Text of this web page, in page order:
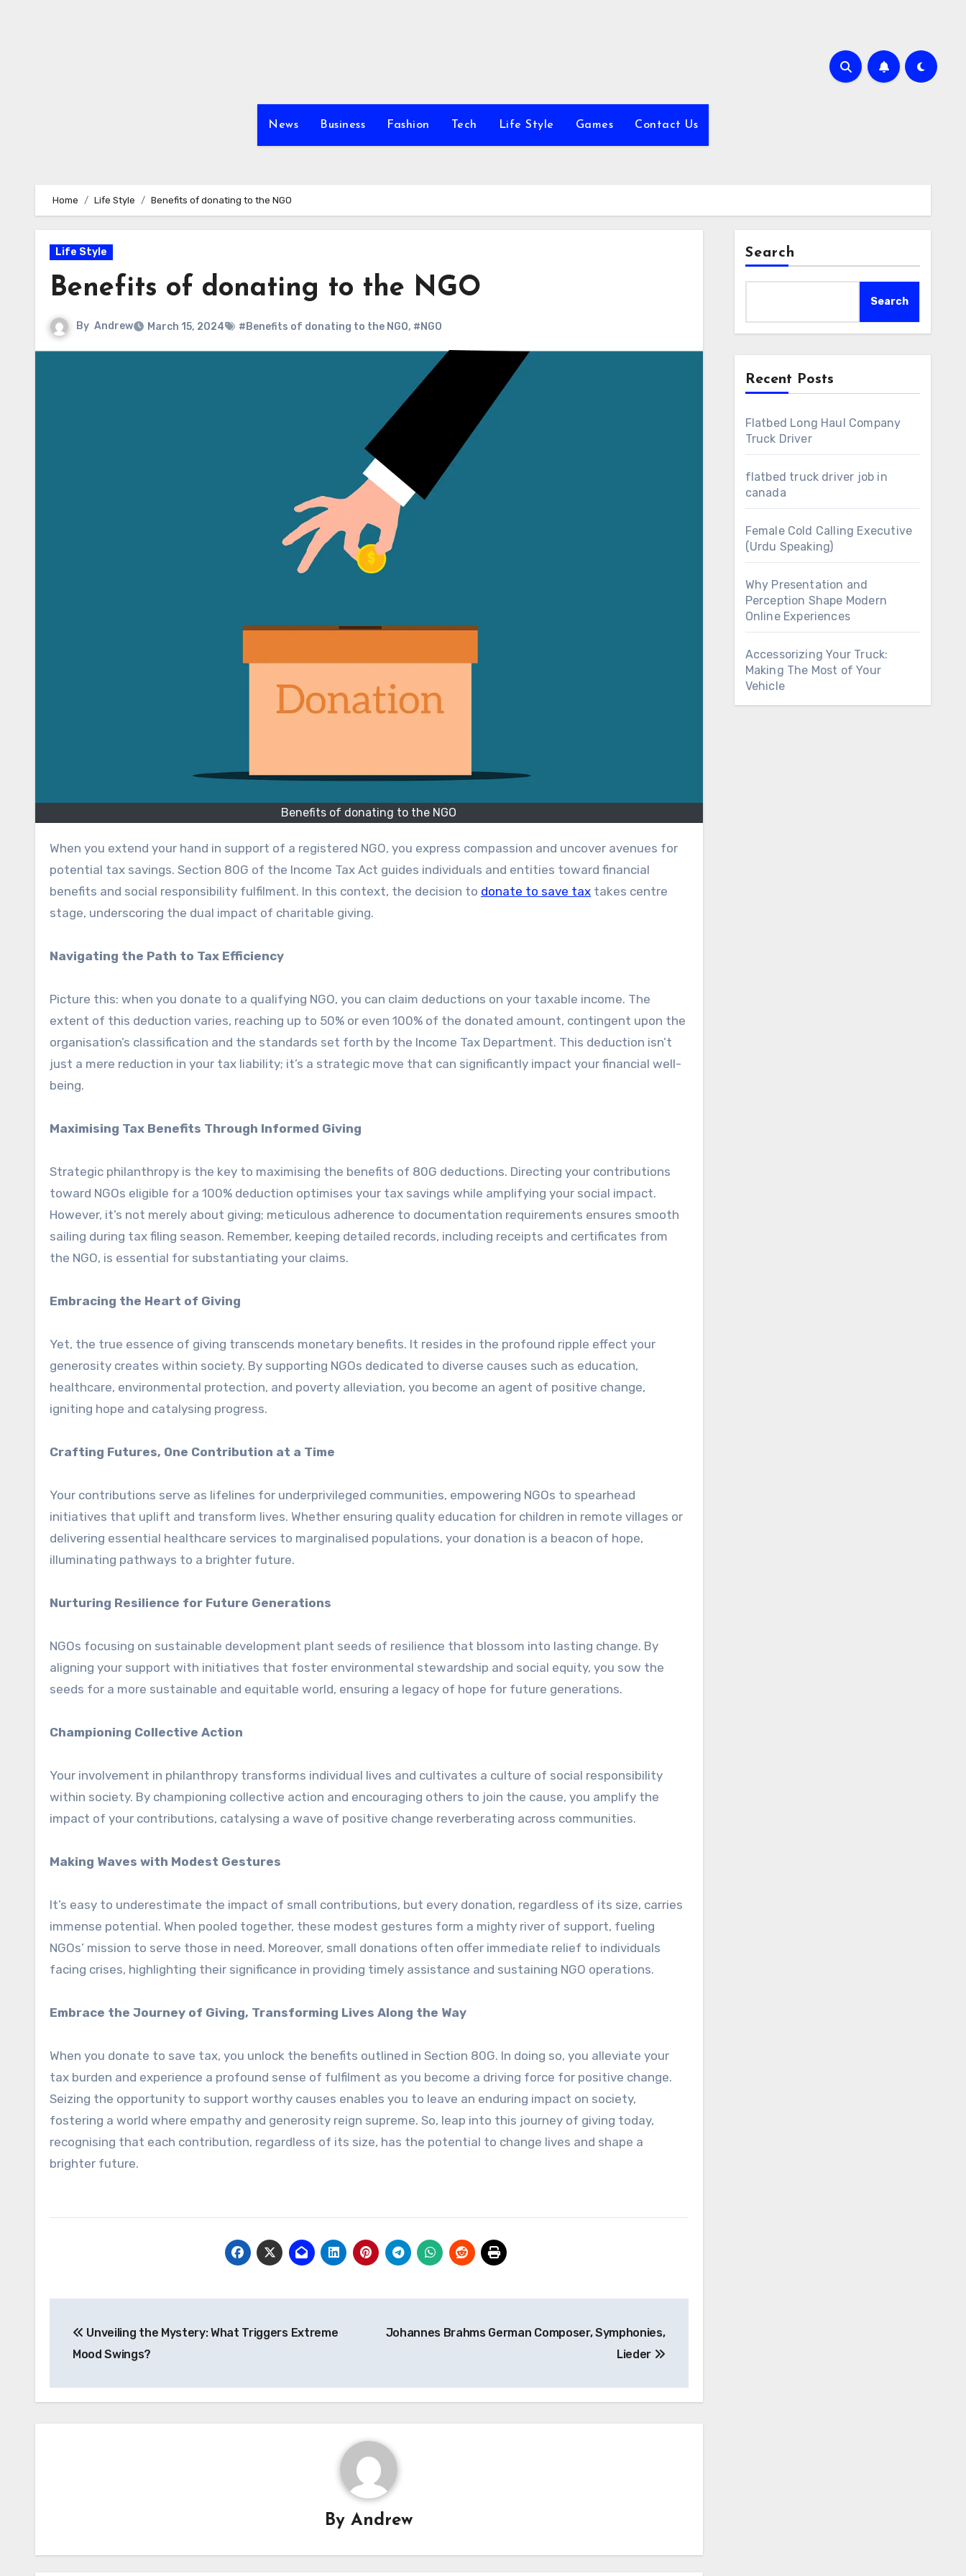
News Business Fashion Tech Life Style Games Contact Us
Home Life Style Benefits of donating to the NGO
Life Style
Benefits of donating to the NGO
By Andrew March 15, 2024 #Benefits of donating to the NGO, #NGO
Benefits of donating to the NGO
When you extend your hand in support of a registered NGO, you express compassion and uncover avenues for
potential tax savings. Section 80G of the Income Tax Act guides individuals and entities toward financial
benefits and social responsibility fulfilment. In this context, the decision to donate to save tax takes centre
stage, underscoring the dual impact of charitable giving.
Navigating the Path to Tax Efficiency
Picture this: when you donate to a qualifying NGO, you can claim deductions on your taxable income. The
extent of this deduction varies, reaching up to 50% or even 100% of the donated amount, contingent upon the
organisation’s classification and the standards set forth by the Income Tax Department. This deduction isn’t
just a mere reduction in your tax liability; it’s a strategic move that can significantly impact your financial well-
being.
Maximising Tax Benefits Through Informed Giving
Strategic philanthropy is the key to maximising the benefits of 80G deductions. Directing your contributions
toward NGOs eligible for a 100% deduction optimises your tax savings while amplifying your social impact.
However, it’s not merely about giving; meticulous adherence to documentation requirements ensures smooth
sailing during tax filing season. Remember, keeping detailed records, including receipts and certificates from
the NGO, is essential for substantiating your claims.
Embracing the Heart of Giving
Yet, the true essence of giving transcends monetary benefits. It resides in the profound ripple effect your
generosity creates within society. By supporting NGOs dedicated to diverse causes such as education,
healthcare, environmental protection, and poverty alleviation, you become an agent of positive change,
igniting hope and catalysing progress.
Crafting Futures, One Contribution at a Time
Your contributions serve as lifelines for underprivileged communities, empowering NGOs to spearhead
initiatives that uplift and transform lives. Whether ensuring quality education for children in remote villages or
delivering essential healthcare services to marginalised populations, your donation is a beacon of hope,
illuminating pathways to a brighter future.
Nurturing Resilience for Future Generations
NGOs focusing on sustainable development plant seeds of resilience that blossom into lasting change. By
aligning your support with initiatives that foster environmental stewardship and social equity, you sow the
seeds for a more sustainable and equitable world, ensuring a legacy of hope for future generations.
Championing Collective Action
Your involvement in philanthropy transforms individual lives and cultivates a culture of social responsibility
within society. By championing collective action and encouraging others to join the cause, you amplify the
impact of your contributions, catalysing a wave of positive change reverberating across communities.
Making Waves with Modest Gestures
It’s easy to underestimate the impact of small contributions, but every donation, regardless of its size, carries
immense potential. When pooled together, these modest gestures form a mighty river of support, fueling
NGOs’ mission to serve those in need. Moreover, small donations often offer immediate relief to individuals
facing crises, highlighting their significance in providing timely assistance and sustaining NGO operations.
Embrace the Journey of Giving, Transforming Lives Along the Way
When you donate to save tax, you unlock the benefits outlined in Section 80G. In doing so, you alleviate your
tax burden and experience a profound sense of fulfilment as you become a driving force for positive change.
Seizing the opportunity to support worthy causes enables you to leave an enduring impact on society,
fostering a world where empathy and generosity reign supreme. So, leap into this journey of giving today,
recognising that each contribution, regardless of its size, has the potential to change lives and shape a
brighter future.
navigation
Unveiling the Mystery: What Triggers Extreme
Mood Swings?
Johannes Brahms German Composer, Symphonies,
Lieder
ByAndrew
Search
Search
Recent Posts
Flatbed Long Haul Company
Truck Driver
flatbed truck driver job in
canada
Female Cold Calling Executive
(Urdu Speaking)
Why Presentation and
Perception Shape Modern
Online Experiences
Accessorizing Your Truck:
Making The Most of Your
Vehicle